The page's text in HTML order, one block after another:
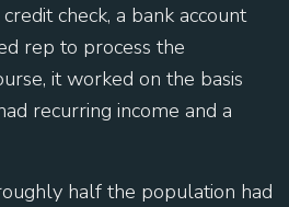
check, a bank account
rep to process the
it worked on the basis
recurring income and a
half the population had